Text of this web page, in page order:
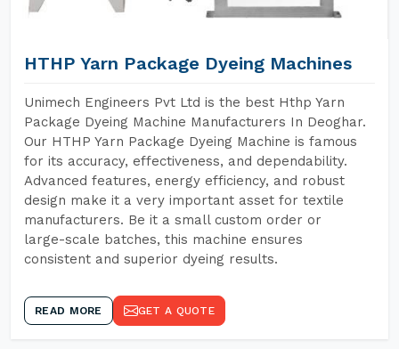
HTHP Yarn Package Dyeing Machines
Unimech Engineers Pvt Ltd is the best Hthp Yarn
Package Dyeing Machine Manufacturers In Deoghar.
Our HTHP Yarn Package Dyeing Machine is famous
for its accuracy, effectiveness, and dependability.
Advanced features, energy efficiency, and robust
design make it a very important asset for textile
manufacturers. Be it a small custom order or
large-scale batches, this machine ensures
consistent and superior dyeing results.
READ MORE GET A QUOTE